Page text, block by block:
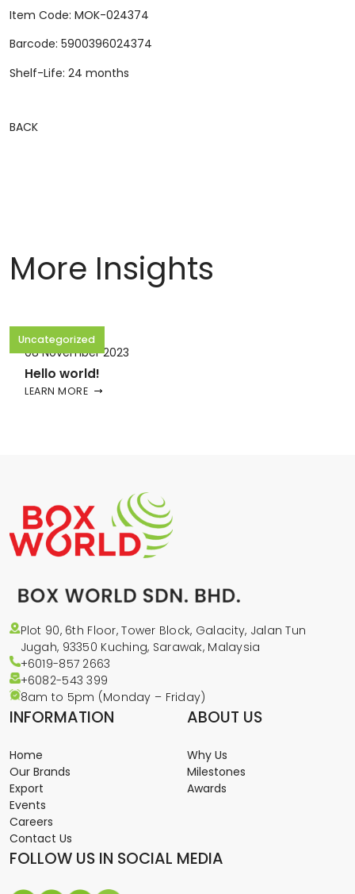
Item Code: MOK-024374
Barcode: 5900396024374
Shelf-Life: 24 months
BACK
More Insights
Uncategorized
08 November 2023
Hello world!
LEARN MORE
Plot 90, 6th Floor, Tower Block, Galacity, Jalan Tun
Jugah, 93350 Kuching, Sarawak, Malaysia
+6019-857 2663
+6082-543399
8am to 5pm (Monday – Friday)
INFORMATION
Home
Our Brands
Export
Events
Careers
Contact Us
ABOUT US
Why Us
Milestones
Awards
FOLLOW US IN SOCIAL MEDIA